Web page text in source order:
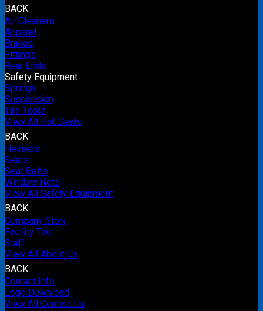
BACK
Air Cleaners
Apparel
Brakes
Fittings
Rear Ends
Safety Equipment
Springs
Suspension
Tire Tools
View All Hot Deals
BACK
Helmets
Seats
Seat Belts
Window Nets
View All Safety Equipment
BACK
Company Story
Facility Tour
Staff
View All About Us
BACK
Contact Info
Logo Download
View All Contact Us